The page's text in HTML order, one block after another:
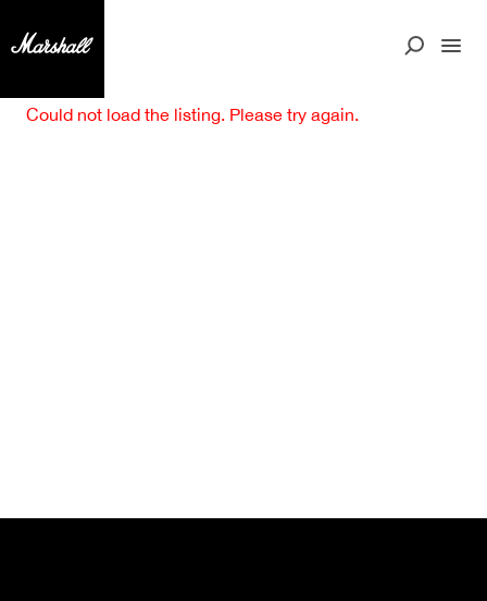
Could not load the listing. Please try again.